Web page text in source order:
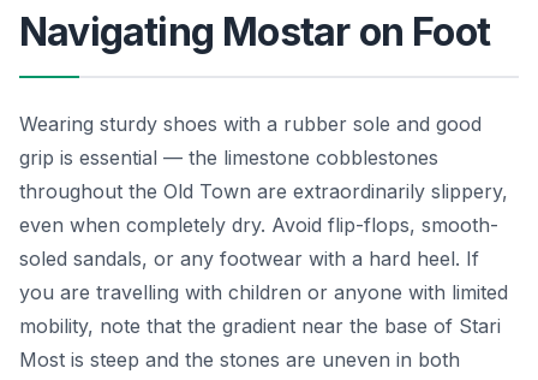
Navigating Mostar on Foot
Wearing sturdy shoes with a rubber sole and good
grip is essential — the limestone cobblestones
throughout the Old Town are extraordinarily slippery,
even when completely dry. Avoid flip-flops, smooth-
soled sandals, or any footwear with a hard heel. If
you are travelling with children or anyone with limited
mobility, note that the gradient near the base of Stari
Most is steep and the stones are uneven in both